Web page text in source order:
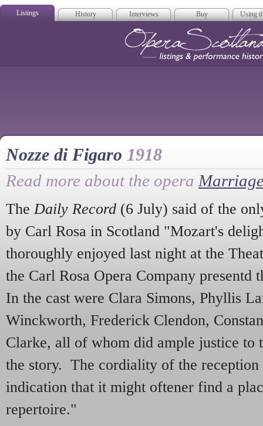
Listings History Interviews Buy Using
Nozze di Figaro 1918
Read more about the opera
The Daily Record (6 July) said of the
by Carl Rosa in Scotland "Mozart's
thoroughly enjoyed last night at the
the Carl Rosa Opera Company
In the cast were Clara Simons, Phyllis
Winckworth, Frederick Clendon,
Clarke, all of whom did ample justice to
the story. The cordiality of the reception
indication that it might oftener find a
repertoire."